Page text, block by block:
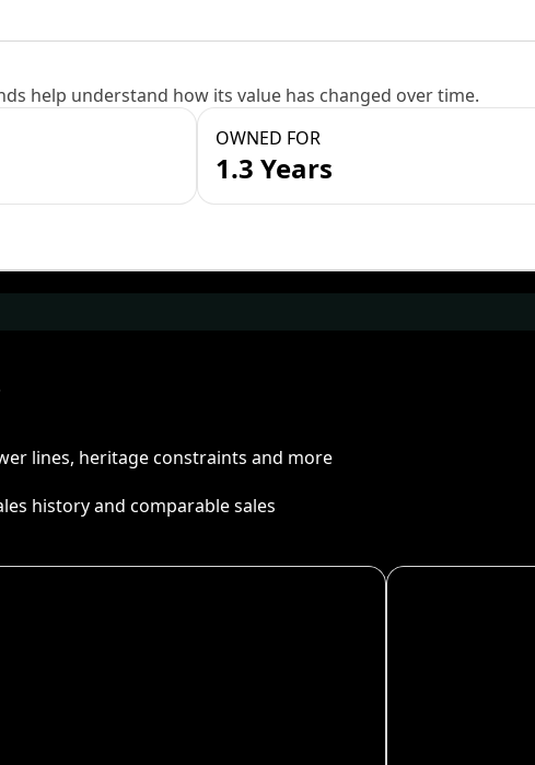
help understand how its value has changed over time.
OWNED FOR
1.3 Years
lines, heritage constraints and more
history and comparable sales